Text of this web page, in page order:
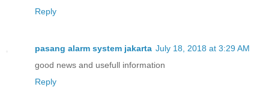
Reply
pasang alarm system jakarta July 18, 2018 at 3:29 AM
good news and usefull information
Reply